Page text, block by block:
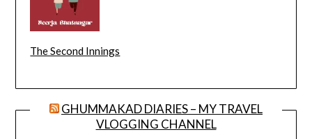
The Second Innings
GHUMMAKAD DIARIES – MY TRAVEL
VLOGGING CHANNEL